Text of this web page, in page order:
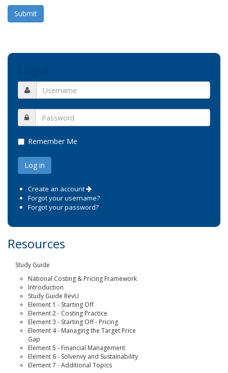
Submit
Remember Me
Create an account
Forgot your username?
Forgot your password?
Resources
Study Guide
National Costing & Pricing Framework
Introduction
Study Guide RevU
Element 1 - Starting Off
Element 2 - Costing Practice
Element 3 - Starting Off - Pricing
Element 4 - Managing the Target Price
Gap
Element 5 - Financial Management
Element 6 - Solvenvy and Sustainability
Element 7 - Additional Topics